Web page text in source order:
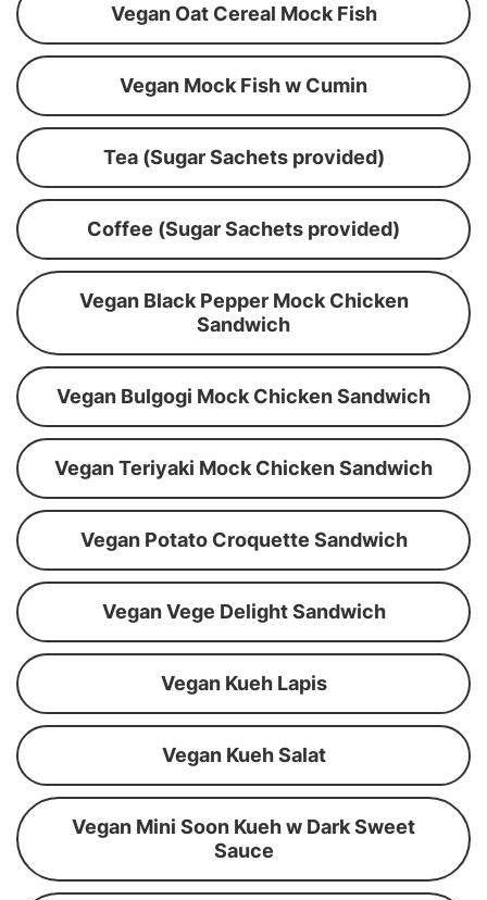
Vegan Oat Cereal Mock Fish
Vegan Mock Fish w Cumin
Tea (Sugar Sachets provided)
Coffee (Sugar Sachets provided)
Vegan Black Pepper Mock Chicken
Sandwich
Vegan Bulgogi Mock Chicken Sandwich
Vegan Teriyaki Mock Chicken Sandwich
Vegan Potato Croquette Sandwich
Vegan Vege Delight Sandwich
Vegan Kueh Lapis
Vegan Kueh Salat
Vegan Mini Soon Kueh w Dark Sweet
Sauce